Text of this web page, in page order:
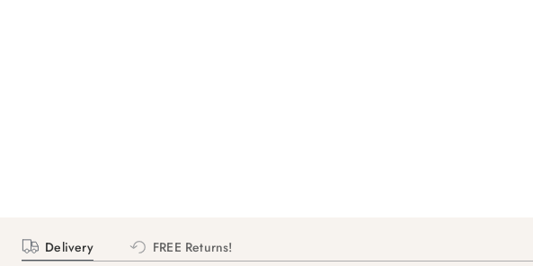
Delivery FREE Returns!